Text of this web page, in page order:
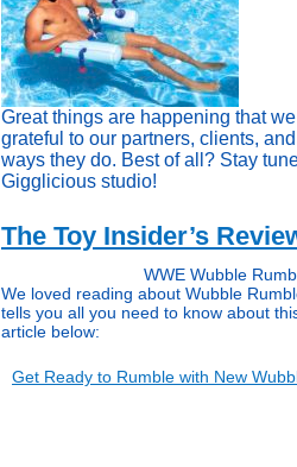
Great things are happening that
grateful to our partners, clients,
ways they do. Best of all? Stay
Gigglicious studio!
The Toy Insider’s
WWE Wubble
We loved reading about Wubble
tells you all you need to know about
article below:
Get Ready to Rumble with New